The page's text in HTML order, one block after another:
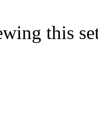
this